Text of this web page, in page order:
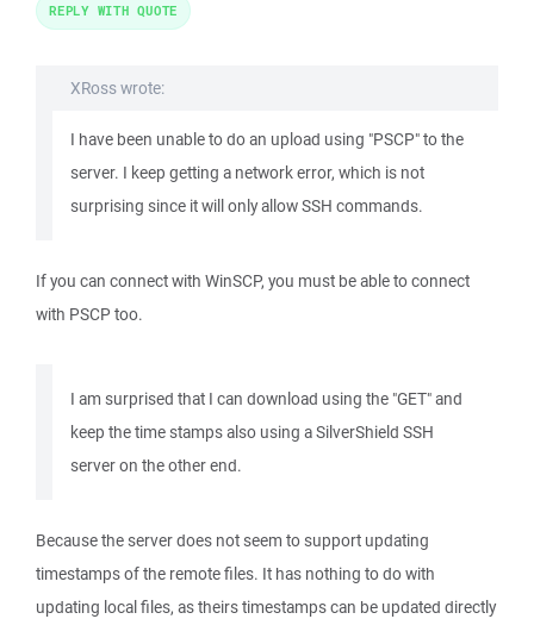
XRoss wrote:
I have been unable to do an upload using "PSCP" to the
server. I keep getting a network error, which is not
surprising since it will only allow SSH commands.
If you can connect with WinSCP, you must be able to connect
with PSCP too.
I am surprised that I can download using the "GET" and
keep the time stamps also using a SilverShield SSH
server on the other end.
Because the server does not seem to support updating
timestamps of the remote files. It has nothing to do with
updating local files, as theirs timestamps can be updated directly
REPLY WITH QUOTE